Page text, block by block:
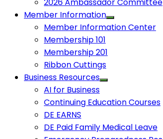
Member Information
Member Information Center
Membership 101
Membership 201
Ribbon Cuttings
Business Resources
AI for Business
Continuing Education Courses
DE EARNS
DE Paid Family Medical Leave